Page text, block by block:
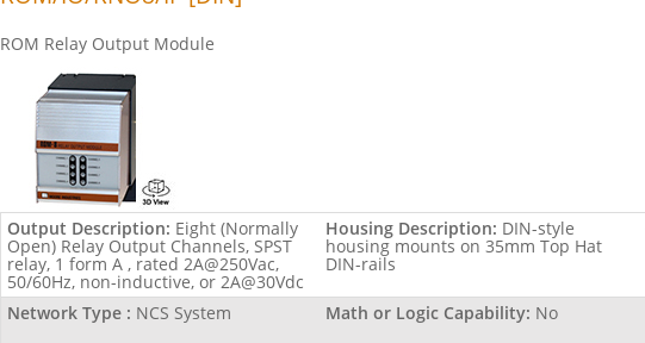
ROM Relay Output Module
Output Description: Eight (Normally
Open) Relay Output Channels, SPST
relay, 1 form A , rated 2A@250Vac,
50/60Hz, non-inductive, or 2A@30Vdc
Housing Description: DIN-style
housing mounts on 35mm Top Hat
DIN-rails
Network Type : NCS System Math or Logic Capability: No